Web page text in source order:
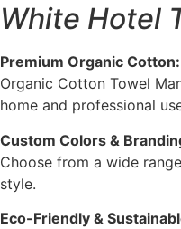
White Hotel
Premium Organic Cotton:
Organic Cotton Towel
home and professional
Custom Colors &
Choose from a wide
style.
Eco-Friendly &